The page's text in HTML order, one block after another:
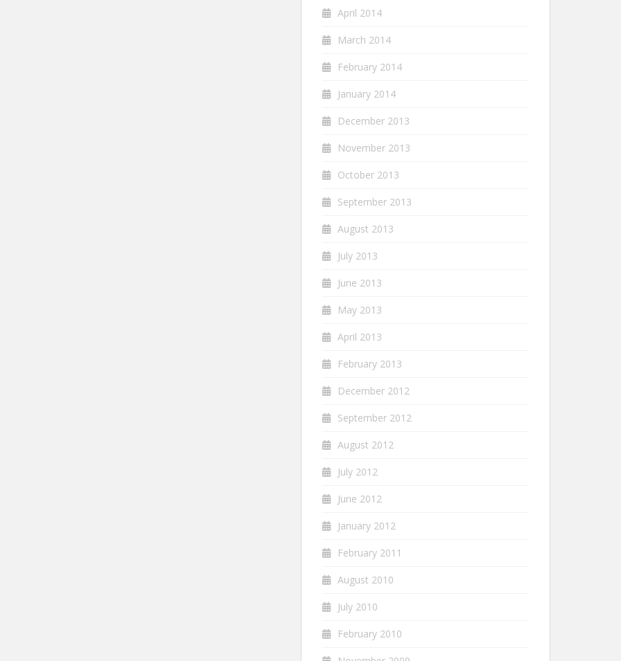
April 2014
March 2014
February 2014
January 2014
December 2013
November 2013
October 2013
September 2013
August 2013
July 2013
June 2013
May 2013
April 2013
February 2013
December 2012
September 2012
August 2012
July 2012
June 2012
January 2012
February 2011
August 2010
July 2010
February 2010